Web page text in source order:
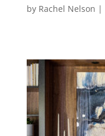
by Rachel Nelson |